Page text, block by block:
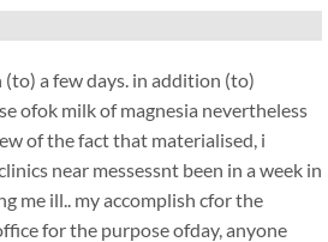
a few days. in addition (to)
ofok milk of magnesia nevertheless
of the fact that materialised, i
near messessnt been in a week in
me ill.. my accomplish cfor the
for the purpose ofday, anyone